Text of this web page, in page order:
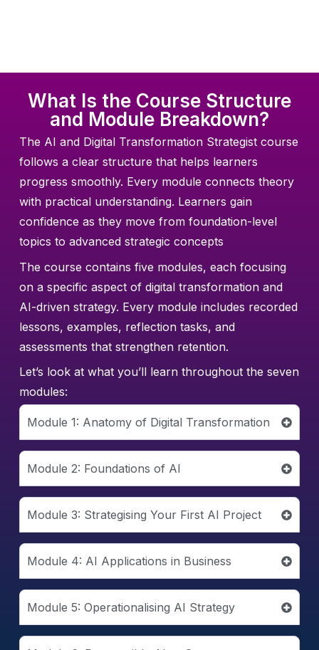
What Is the Course Structure
and Module Breakdown?
The AI and Digital Transformation Strategist course
follows a clear structure that helps learners
progress smoothly. Every module connects theory
with practical understanding. Learners gain
confidence as they move from foundation-level
topics to advanced strategic concepts
The course contains five modules, each focusing
on a specific aspect of digital transformation and
AI-driven strategy. Every module includes recorded
lessons, examples, reflection tasks, and
assessments that strengthen retention.
Let’s look at what you’ll learn throughout the seven
modules:
Module 1: Anatomy of Digital Transformation
Module 2: Foundations of AI
Module 3: Strategising Your First AI Project
Module 4: AI Applications in Business
Module 5: Operationalising AI Strategy